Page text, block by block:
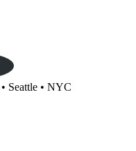
Seattle • NYC